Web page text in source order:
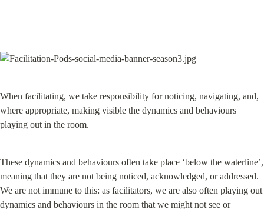
When facilitating, we take responsibility for noticing, navigating, and,
where appropriate, making visible the dynamics and behaviours
playing out in the room.
These dynamics and behaviours often take place ‘below the waterline’,
meaning that they are not being noticed, acknowledged, or addressed.
We are not immune to this: as facilitators, we are also often playing out
dynamics and behaviours in the room that we might not see or